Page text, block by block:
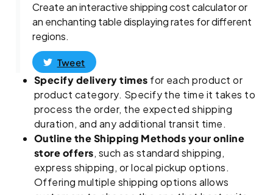
Create an interactive shipping cost calculator or
an enchanting table displaying rates for different
regions.
Tweet
Specify delivery times for each product or
product category. Specify the time it takes to
process the order, the expected shipping
duration, and any additional transit time.
Outline the Shipping Methods your online
store offers, such as standard shipping,
express shipping, or local pickup options.
Offering multiple shipping options allows